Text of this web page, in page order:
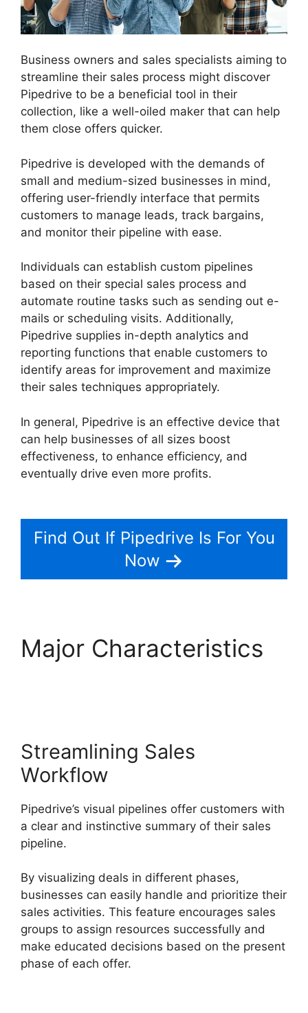
Business owners and sales specialists aiming to
streamline their sales process might discover
Pipedrive to be a beneficial tool in their
collection, like a well-oiled maker that can help
them close offers quicker.
Pipedrive is developed with the demands of
small and medium-sized businesses in mind,
offering user-friendly interface that permits
customers to manage leads, track bargains,
and monitor their pipeline with ease.
Individuals can establish custom pipelines
based on their special sales process and
automate routine tasks such as sending out e-
mails or scheduling visits. Additionally,
Pipedrive supplies in-depth analytics and
reporting functions that enable customers to
identify areas for improvement and maximize
their sales techniques appropriately.
In general, Pipedrive is an effective device that
can help businesses of all sizes boost
effectiveness, to enhance efficiency, and
eventually drive even more profits.
Find Out If Pipedrive Is For You
Now
Major Characteristics
Streamlining Sales
Workflow
Pipedrive’s visual pipelines offer customers with
a clear and instinctive summary of their sales
pipeline.
By visualizing deals in different phases,
businesses can easily handle and prioritize their
sales activities. This feature encourages sales
groups to assign resources successfully and
make educated decisions based on the present
phase of each offer.